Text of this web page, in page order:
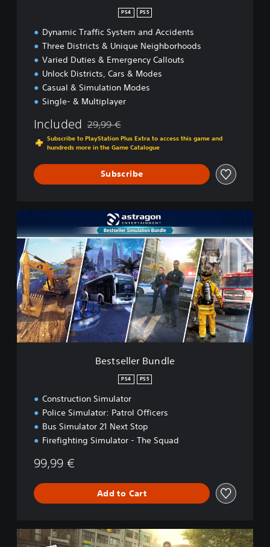
PS4 PS5
Dynamic Traffic System and Accidents
Three Districts & Unique Neighborhoods
Varied Duties & Emergency Callouts
Unlock Districts, Cars & Modes
Casual & Simulation Modes
Single- & Multiplayer
Included Discounted from original price of 29,99 €
29,99 €
Subscribe to PlayStation Plus Extra to access this game and
hundreds more in the Game Catalogue
Subscribe
s
s
e
l
l
e
r
B
u
Bestseller Bundle
PS4 PS5
Construction Simulator
Police Simulator: Patrol Officers
Bus Simulator 21 Next Stop
Firefighting Simulator - The Squad
99,99 €
Add to Cart
G